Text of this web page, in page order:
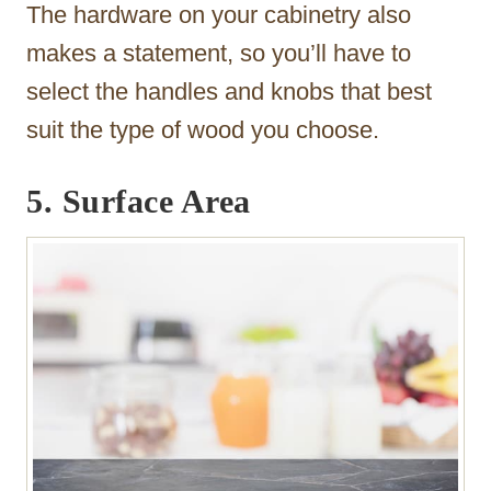
The hardware on your cabinetry also
makes a statement, so you’ll have to
select the handles and knobs that best
suit the type of wood you choose.
5. Surface Area